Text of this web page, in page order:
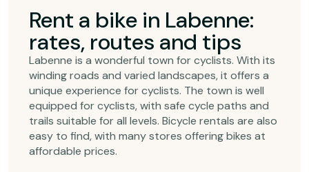
Rent a bike in Labenne:
rates, routes and tips
Labenne is a wonderful town for cyclists. With its
winding roads and varied landscapes, it offers a
unique experience for cyclists. The town is well
equipped for cyclists, with safe cycle paths and
trails suitable for all levels. Bicycle rentals are also
easy to find, with many stores offering bikes at
affordable prices.